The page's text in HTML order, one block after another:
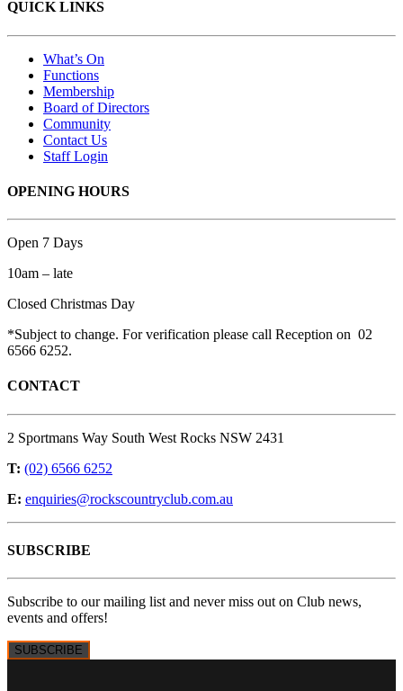
QUICK LINKS
What’s On
Functions
Membership
Board of Directors
Community
Contact Us
Staff Login
OPENING HOURS
Open 7 Days
10am – late
Closed Christmas Day
*Subject to change. For verification please call Reception on 02
6566 6252.
CONTACT
2 Sportmans Way South West Rocks NSW 2431
T: (02) 6566 6252
E: enquiries@rockscountryclub.com.au
SUBSCRIBE
Subscribe to our mailing list and never miss out on Club news,
events and offers!
SUBSCRIBE